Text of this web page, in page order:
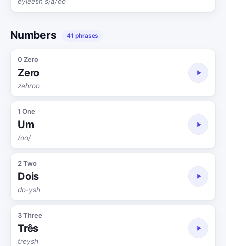
Numbers 41 phrases
0 Zero
Zero
zehroo
1 One
Um
/oo/
2 Two
Dois
do-ysh
3 Three
Três
treysh